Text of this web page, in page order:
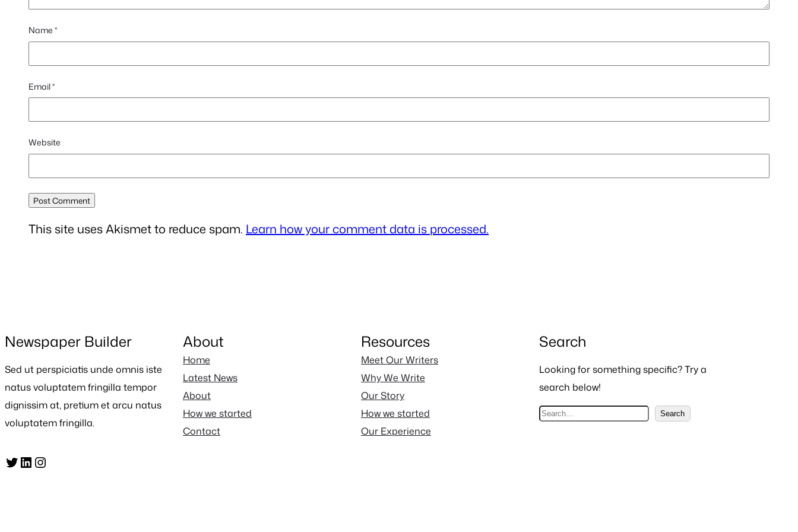
Name *
Email*
Website
This site uses Akismet to reduce spam. Learn how your comment data is processed.
Newspaper Builder
Sed ut perspiciatis unde omnis iste
natus voluptatem fringilla tempor
dignissim at, pretium et arcu natus
voluptatem fringilla.
Twitter LinkedIn Instagram
About
Home
Latest News
About
How we started
Contact
Resources
Meet Our Writers
Why We Write
Our Story
How we started
Our Experience
Search
Looking for something specific? Try a
search below!
S
Search